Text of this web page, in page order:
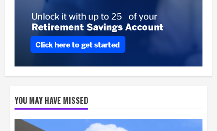
YOU MAY HAVE MISSED